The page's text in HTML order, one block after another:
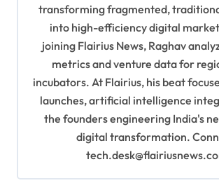
transforming fragmented,
into high-efficiency digital
joining Flairius News, Raghav
metrics and venture data for
incubators. At Flairius, his beat
launches, artificial intelligence
the founders engineering India's
digital transformation.